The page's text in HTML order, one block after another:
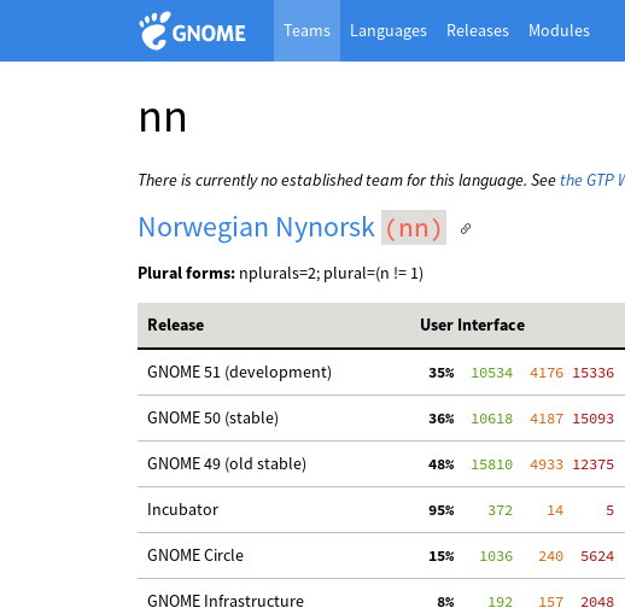
Teams Languages Releases Modules
nn
There is currently no established team for this language. See the GTP
Norwegian Nynorsk (nn)
Plural forms: nplurals=2; plural=(n != 1)
Release User Interface
GNOME 51 (development) 35%
  10534
  4176
15336
GNOME 50 (stable) 36%
  10618
  4187
15093
GNOME 49 (old stable) 48%
  15810
  4933
12375
Incubator 95%
    372
    14
     5
GNOME Circle 15%
   1036
   240
  5624
GNOME Infrastructure
  8%
    192
   157
  2048